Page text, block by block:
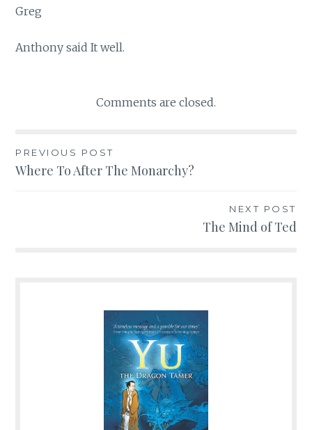
Greg
Anthony said It well.
Comments are closed.
Post
PREVIOUS POST
Where To After The Monarchy?
NEXT POST
The Mind of Ted